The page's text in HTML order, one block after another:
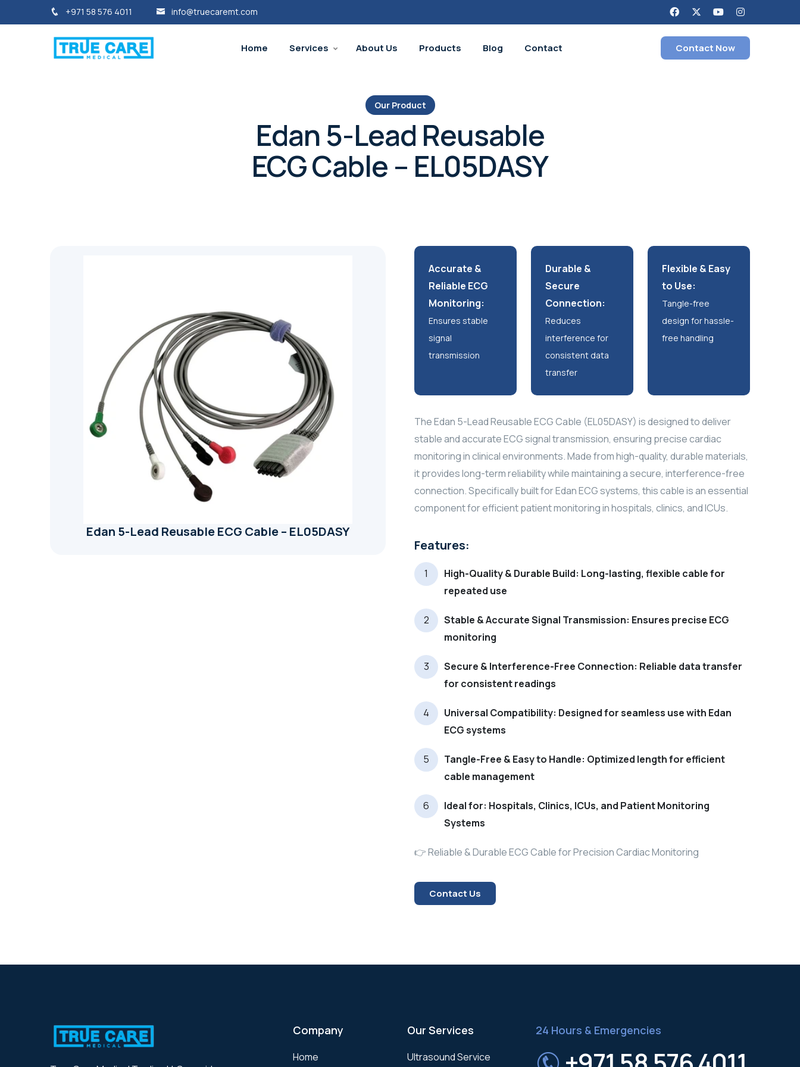
+971 58 576 4011 info@truecaremt.com
Home Services About Us Products Blog Contact Contact Now
Our Product
Edan 5-Lead Reusable
ECG Cable – EL05DASY
Edan 5-Lead Reusable ECG Cable – EL05DASY
Accurate &
Reliable ECG
Monitoring:
Ensures stable
signal
transmission
Durable &
Secure
Connection:
Reduces
interference for
consistent data
transfer
Flexible & Easy
to Use:
Tangle-free
design for hassle-
free handling
The Edan 5-Lead Reusable ECG Cable (EL05DASY) is designed to deliver
stable and accurate ECG signal transmission, ensuring precise cardiac
monitoring in clinical environments. Made from high-quality, durable materials,
it provides long-term reliability while maintaining a secure, interference-free
connection. Specifically built for Edan ECG systems, this cable is an essential
component for efficient patient monitoring in hospitals, clinics, and ICUs.
Features:
High-Quality & Durable Build: Long-lasting, flexible cable for
repeated use
Stable & Accurate Signal Transmission: Ensures precise ECG
monitoring
Secure & Interference-Free Connection: Reliable data transfer
for consistent readings
Universal Compatibility: Designed for seamless use with Edan
ECG systems
Tangle-Free & Easy to Handle: Optimized length for efficient
cable management
Ideal for: Hospitals, Clinics, ICUs, and Patient Monitoring
Systems
👉 Reliable & Durable ECG Cable for Precision Cardiac Monitoring
Contact Us
Company
Home
Our Services
Ultrasound Service
24 Hours & Emergencies